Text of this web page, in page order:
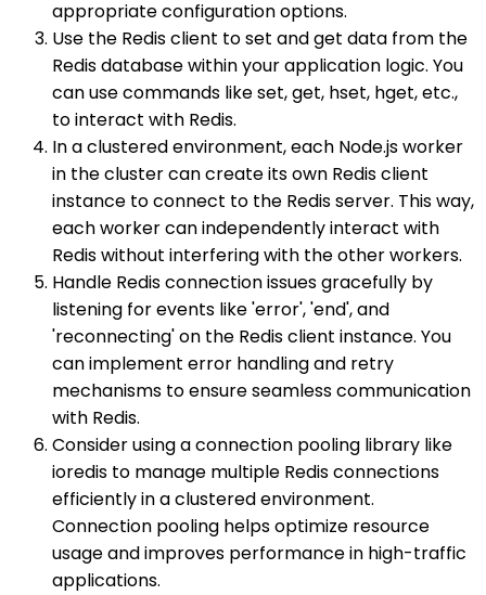
appropriate configuration options.
Use the Redis client to set and get data from the
Redis database within your application logic. You
can use commands like set, get, hset, hget, etc.,
to interact with Redis.
In a clustered environment, each Node.js worker
in the cluster can create its own Redis client
instance to connect to the Redis server. This way,
each worker can independently interact with
Redis without interfering with the other workers.
Handle Redis connection issues gracefully by
listening for events like 'error', 'end', and
'reconnecting' on the Redis client instance. You
can implement error handling and retry
mechanisms to ensure seamless communication
with Redis.
Consider using a connection pooling library like
ioredis to manage multiple Redis connections
efficiently in a clustered environment.
Connection pooling helps optimize resource
usage and improves performance in high-traffic
applications.